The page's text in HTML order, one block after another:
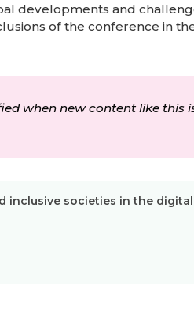
developments and
of the conference in
when new content like this
inclusive societies in the digital